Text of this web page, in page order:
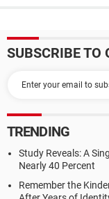
SUBSCRIBE TO
TRENDING
Study Reveals: A
Nearly 40 Percent
Remember the